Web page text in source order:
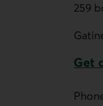
259
Get